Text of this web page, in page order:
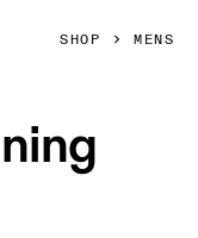
SHOP MENS